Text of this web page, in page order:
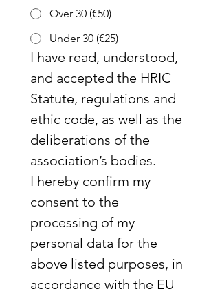
Over 30 (€50)
Under 30 (€25)
I have read, understood,
and accepted the HRIC
Statute, regulations and
ethic code, as well as the
deliberations of the
association’s bodies.
I hereby confirm my
consent to the
processing of my
personal data for the
above listed purposes, in
accordance with the EU